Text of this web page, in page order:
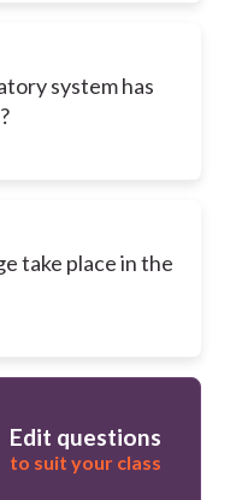
system has
take place in the
Edit questions
to suit your class